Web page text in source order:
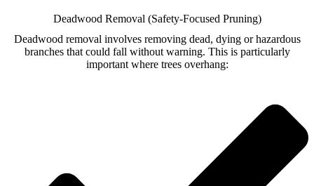
Deadwood Removal (Safety-Focused Pruning)
Deadwood removal involves removing dead, dying or hazardous
branches that could fall without warning. This is particularly
important where trees overhang: